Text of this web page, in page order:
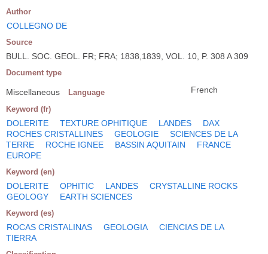
Author
COLLEGNO DE
Source
BULL. SOC. GEOL. FR; FRA; 1838,1839, VOL. 10, P. 308 A 309
Document type
Miscellaneous Language French
Keyword (fr)
DOLERITE TEXTURE OPHITIQUE LANDES
DAX
ROCHES CRISTALLINES
GEOLOGIE
SCIENCES DE LA
TERRE
ROCHE IGNEE BASSIN AQUITAIN
FRANCE
EUROPE
Keyword (en)
DOLERITE OPHITIC LANDES
CRYSTALLINE ROCKS
GEOLOGY
EARTH SCIENCES
Keyword (es)
ROCAS CRISTALINAS GEOLOGIA
CIENCIAS DE LA
TIERRA